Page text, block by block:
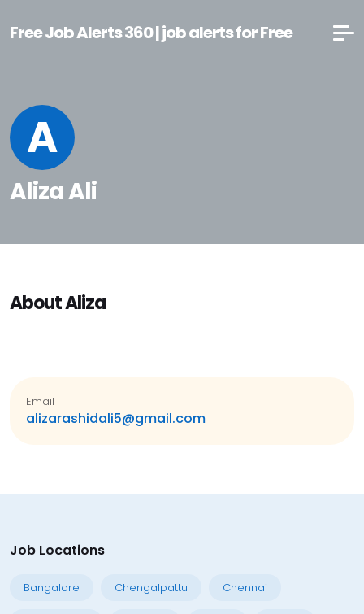
Free Job Alerts 360 | job alerts for Free
A
Aliza Ali
About Aliza
Email
alizarashidali5@gmail.com
Job Locations
Bangalore Chengalpattu Chennai